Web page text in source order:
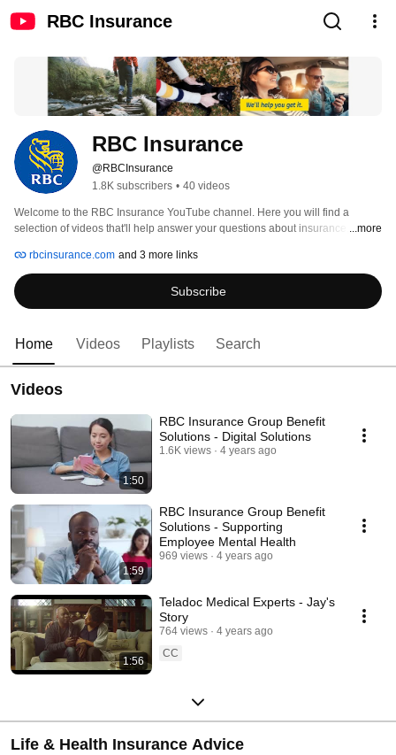
RBC Insurance
RBC Insurance
@RBCInsurance
1.8K subscribers • 40 videos
Welcome to the RBC Insurance YouTube channel. Here you will find a
selection of videos that'll help answer your questions about insurance, and
Advice for Your Life. For information on our legal terms of use visit
http://www.rbc.com/legal/#social_media
...more
rbcinsurance.com and 3 more links
Subscribe
Home Videos Playlists Search
Videos
1:50
RBC Insurance Group Benefit
Solutions - Digital Solutions
1.6K views 4 years ago
1:59
RBC Insurance Group Benefit
Solutions - Supporting
Employee Mental Health
969 views 4 years ago
1:56
Teladoc Medical Experts - Jay's
Story
764 views
4 years ago
CC
Life & Health Insurance Advice